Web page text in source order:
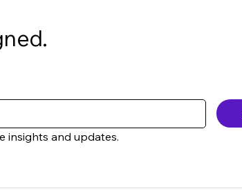
insights and updates.